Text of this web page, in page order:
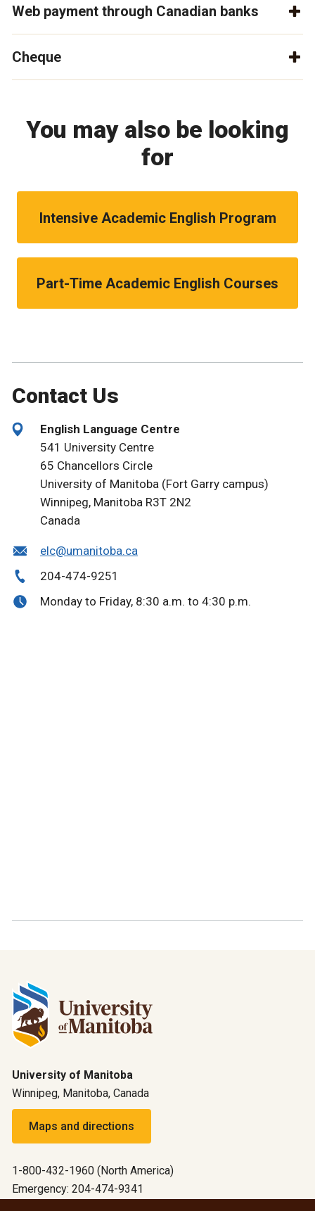
Web payment through Canadian banks
Cheque
You may also be looking
for
Intensive Academic English Program
Part-Time Academic English Courses
Contact Us
English Language Centre
541 University Centre
65 Chancellors Circle
University of Manitoba (Fort Garry campus)
Winnipeg, Manitoba R3T 2N2
Canada
elc@umanitoba.ca
204-474-9251
Monday to Friday, 8:30 a.m. to 4:30 p.m.
University of Manitoba
Winnipeg, Manitoba, Canada
Maps and directions
1-800-432-1960 (North America)
Emergency: 204-474-9341